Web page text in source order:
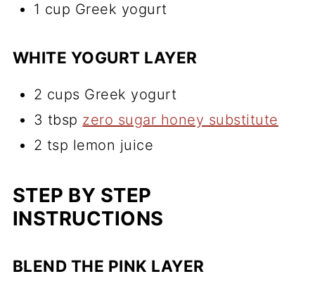
1 cup Greek yogurt
WHITE YOGURT LAYER
2 cups Greek yogurt
3 tbsp zero sugar honey substitute
2 tsp lemon juice
STEP BY STEP
INSTRUCTIONS
BLEND THE PINK LAYER